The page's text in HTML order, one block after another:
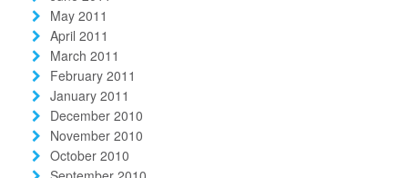
May 2011
April 2011
March 2011
February 2011
January 2011
December 2010
November 2010
October 2010